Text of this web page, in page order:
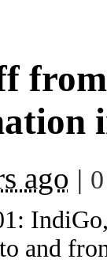
ago |
and